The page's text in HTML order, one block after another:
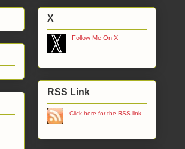
X
Follow Me On X
RSS Link
Click here for the RSS link